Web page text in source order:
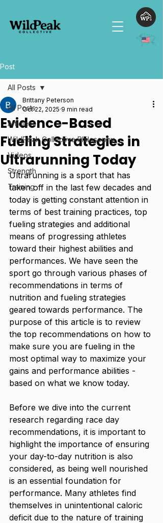
Post
All Posts
Articles
WildPeak Collective Philosophy
Videos
Strength
Training
All Posts
Evidence-Based
Fueling Strategies in
Ultrarunning Today
Brittany Peterson
Oct 22, 2025 9 min read
Ultrarunning is a sport that has
taken off in the last few decades and
today is getting constant attention in
terms of best training practices, top
fueling strategies and additional
means of progressing athletes
toward their highest abilities and
performances. We have seen the
sport go through various phases of
recommendations in terms of
nutrition and fueling strategies
geared towards performance. The
purpose of this article is to review
the top recommendations on how to
make sure you are fueling in the
most optimal way to maximize your
gains and performance abilities -
based on what we know today.
Before we dive into the current
research regarding race day
recommendations, it is important to
highlight the importance of ensuring
your day-to-day nutrition is also
considered, as being well nourished
is an essential foundation for
performance. Many athletes find
themselves in unintentional caloric
deficit due to the nature of training